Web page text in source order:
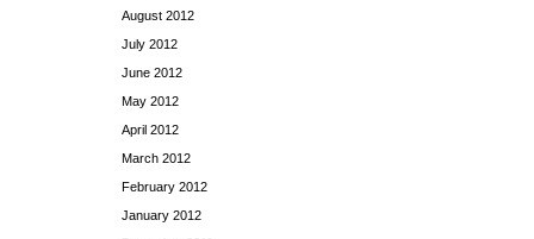
August 2012
July 2012
June 2012
May 2012
April 2012
March 2012
February 2012
January 2012